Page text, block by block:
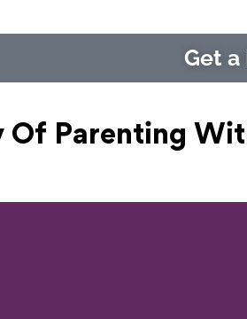
Get a
Of Parenting